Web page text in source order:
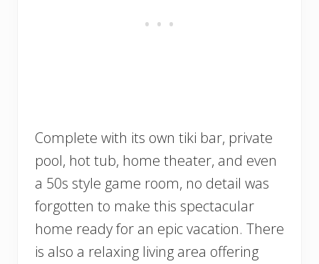
Complete with its own tiki bar, private
pool, hot tub, home theater, and even
a 50s style game room, no detail was
forgotten to make this spectacular
home ready for an epic vacation. There
is also a relaxing living area offering